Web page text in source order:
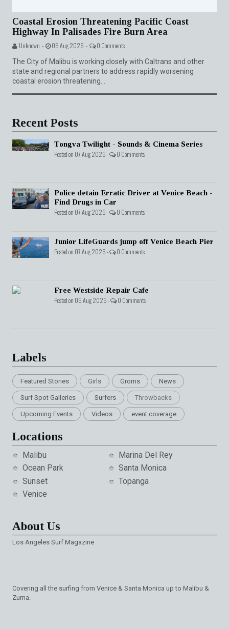
Coastal Erosion Threatening Pacific Coast
Highway In Palisades Fire Burn Area
Unknown - 05 Aug 2026 - 0 Comments
The City of Malibu is working closely with Caltrans and other
state and regional partners to address rapidly worsening
coastal erosion threatening...
Recent Posts
Tongva Twilight - Sounds & Cinema Series
Posted on 07 Aug 2026 - 0 Comments
Police detain Erratic Driver at Venice Beach -
Find Drugs in Car
Posted on 07 Aug 2026 - 0 Comments
Junior LifeGuards jump off Venice Beach Pier
Posted on 07 Aug 2026 - 0 Comments
Free Westside Repair Cafe
Posted on 06 Aug 2026 - 0 Comments
Labels
Featured Stories Girls Groms News
Surf Spot Galleries Surfers Throwbacks
Upcoming Events Videos event coverage
Locations
Malibu
Marina Del Rey
Ocean Park
Santa Monica
Sunset
Topanga
Venice
About Us
Los Angeles Surf Magazine
Covering all the surfing from Venice & Santa Monica up to Malibu &
Zuma.